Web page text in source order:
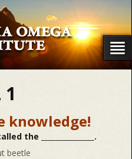
knowledge!
the _______________.
beetle